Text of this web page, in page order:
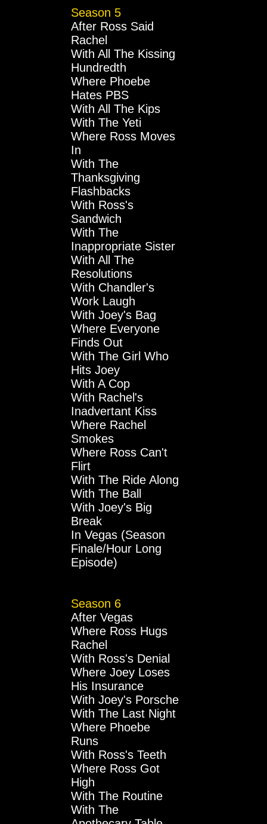
Season 5
After Ross Said
Rachel
With All The Kissing
Hundredth
Where Phoebe
Hates PBS
With All The Kips
With The Yeti
Where Ross Moves
In
With The
Thanksgiving
Flashbacks
With Ross's
Sandwich
With The
Inappropriate Sister
With All The
Resolutions
With Chandler's
Work Laugh
With Joey's Bag
Where Everyone
Finds Out
With The Girl Who
Hits Joey
With A Cop
With Rachel's
Inadvertant Kiss
Where Rachel
Smokes
Where Ross Can't
Flirt
With The Ride Along
With The Ball
With Joey's Big
Break
In Vegas (Season
Finale/Hour Long
Episode)
Season 6
After Vegas
Where Ross Hugs
Rachel
With Ross's Denial
Where Joey Loses
His Insurance
With Joey's Porsche
With The Last Night
Where Phoebe
Runs
With Ross's Teeth
Where Ross Got
High
With The Routine
With The